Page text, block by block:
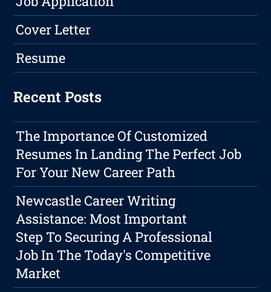
Cover Letter
Resume
Recent Posts
The Importance Of Customized
Resumes In Landing The Perfect Job
For Your New Career Path
Newcastle Career Writing
Assistance: Most Important
Step To Securing A Professional
Job In The Today's Competitive
Market